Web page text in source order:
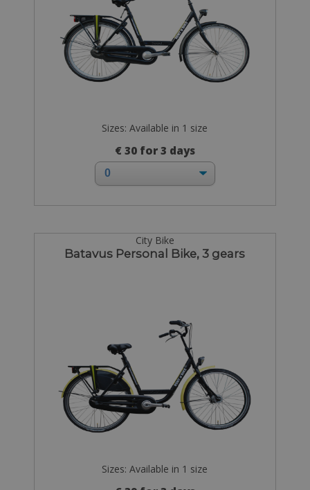
Sizes: Available in 1 size
€ 30 for 3 days
City Bike
Batavus Personal Bike, 3 gears
Sizes: Available in 1 size